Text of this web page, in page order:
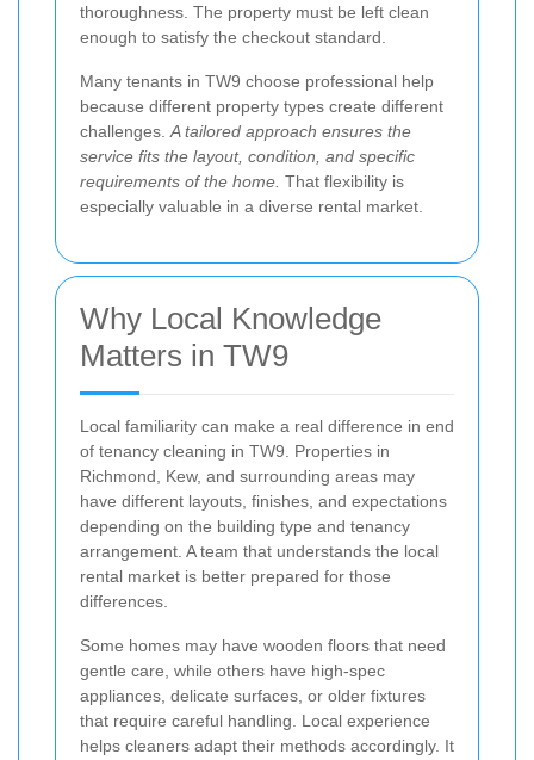
thoroughness. The property must be left clean
enough to satisfy the checkout standard.
Many tenants in TW9 choose professional help
because different property types create different
challenges. A tailored approach ensures the
service fits the layout, condition, and specific
requirements of the home. That flexibility is
especially valuable in a diverse rental market.
Why Local Knowledge
Matters in TW9
Local familiarity can make a real difference in end
of tenancy cleaning in TW9. Properties in
Richmond, Kew, and surrounding areas may
have different layouts, finishes, and expectations
depending on the building type and tenancy
arrangement. A team that understands the local
rental market is better prepared for those
differences.
Some homes may have wooden floors that need
gentle care, while others have high-spec
appliances, delicate surfaces, or older fixtures
that require careful handling. Local experience
helps cleaners adapt their methods accordingly. It